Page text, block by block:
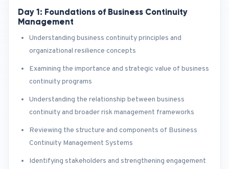
Day 1: Foundations of Business Continuity
Management
Understanding business continuity principles and
organizational resilience concepts
Examining the importance and strategic value of business
continuity programs
Understanding the relationship between business
continuity and broader risk management frameworks
Reviewing the structure and components of Business
Continuity Management Systems
Identifying stakeholders and strengthening engagement